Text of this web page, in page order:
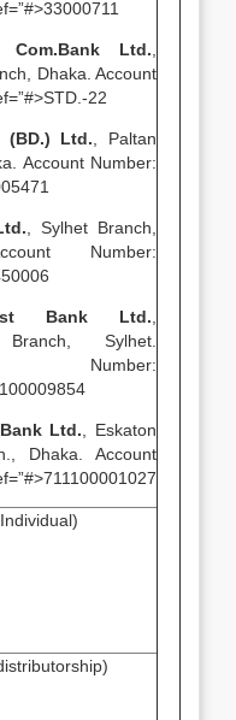
Com.Bank Ltd.
Dhaka. Account
22
(BD.) Ltd. , Paltan
Account Number:
, Sylhet Branch,
Number:
Bank Ltd.
Sylhet.
Number:
Ltd. , Eskaton
Dhaka. Account